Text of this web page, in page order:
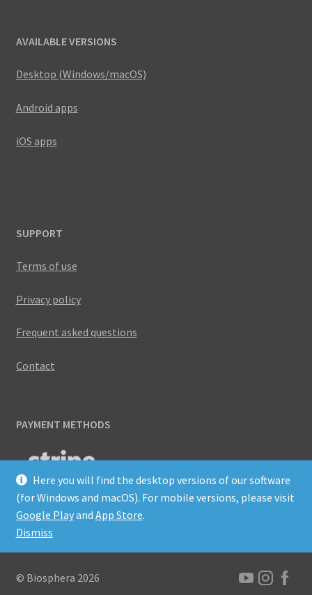
AVAILABLE VERSIONS
Desktop (Windows/macOS)
Android apps
iOS apps
SUPPORT
Terms of use
Privacy policy
Frequent asked questions
Contact
PAYMENT METHODS
© Biosphera 2026
Here you will find the desktop versions of our software
(for Windows and macOS). For mobile versions, please visit
Google Playand App Store.
Dismiss